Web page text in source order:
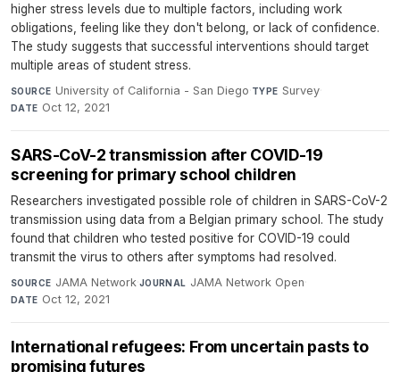
higher stress levels due to multiple factors, including work
obligations, feeling like they don't belong, or lack of confidence.
The study suggests that successful interventions should target
multiple areas of student stress.
SOURCE University of California - San Diego·TYPE Survey·
DATE Oct 12, 2021
SARS-CoV-2 transmission after COVID-19
screening for primary school children
Researchers investigated possible role of children in SARS-CoV-2
transmission using data from a Belgian primary school. The study
found that children who tested positive for COVID-19 could
transmit the virus to others after symptoms had resolved.
SOURCE JAMA Network·JOURNAL JAMA Network Open·
DATE Oct 12, 2021
International refugees: From uncertain pasts to
promising futures